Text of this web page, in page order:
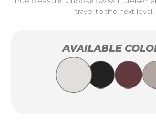
travel to the next level!
AVAILABLE